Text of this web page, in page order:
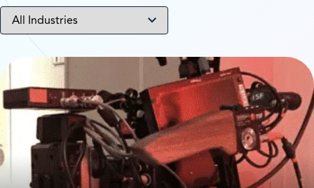
View case study on TSF Group